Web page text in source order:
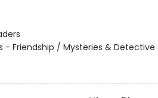
- Friendship / Mysteries & Detective